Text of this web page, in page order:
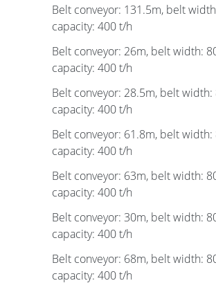
Belt conveyor: 131.5m, belt
capacity: 400 t/h
Belt conveyor: 26m, belt width:
capacity: 400 t/h
Belt conveyor: 28.5m, belt width:
capacity: 400 t/h
Belt conveyor: 61.8m, belt width:
capacity: 400 t/h
Belt conveyor: 63m, belt width:
capacity: 400 t/h
Belt conveyor: 30m, belt width:
capacity: 400 t/h
Belt conveyor: 68m, belt width:
capacity: 400 t/h